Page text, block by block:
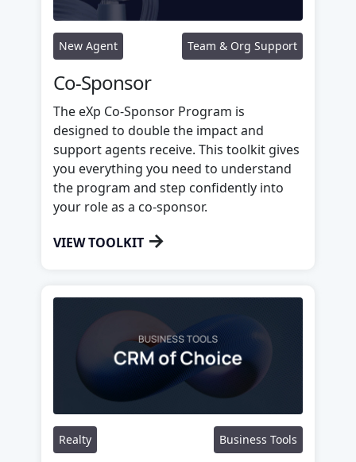
New Agent Team & Org Support
Co-Sponsor
The eXp Co-Sponsor Program is
designed to double the impact and
support agents receive. This toolkit gives
you everything you need to understand
the program and step confidently into
your role as a co-sponsor.
VIEW TOOLKIT →
Realty Business Tools